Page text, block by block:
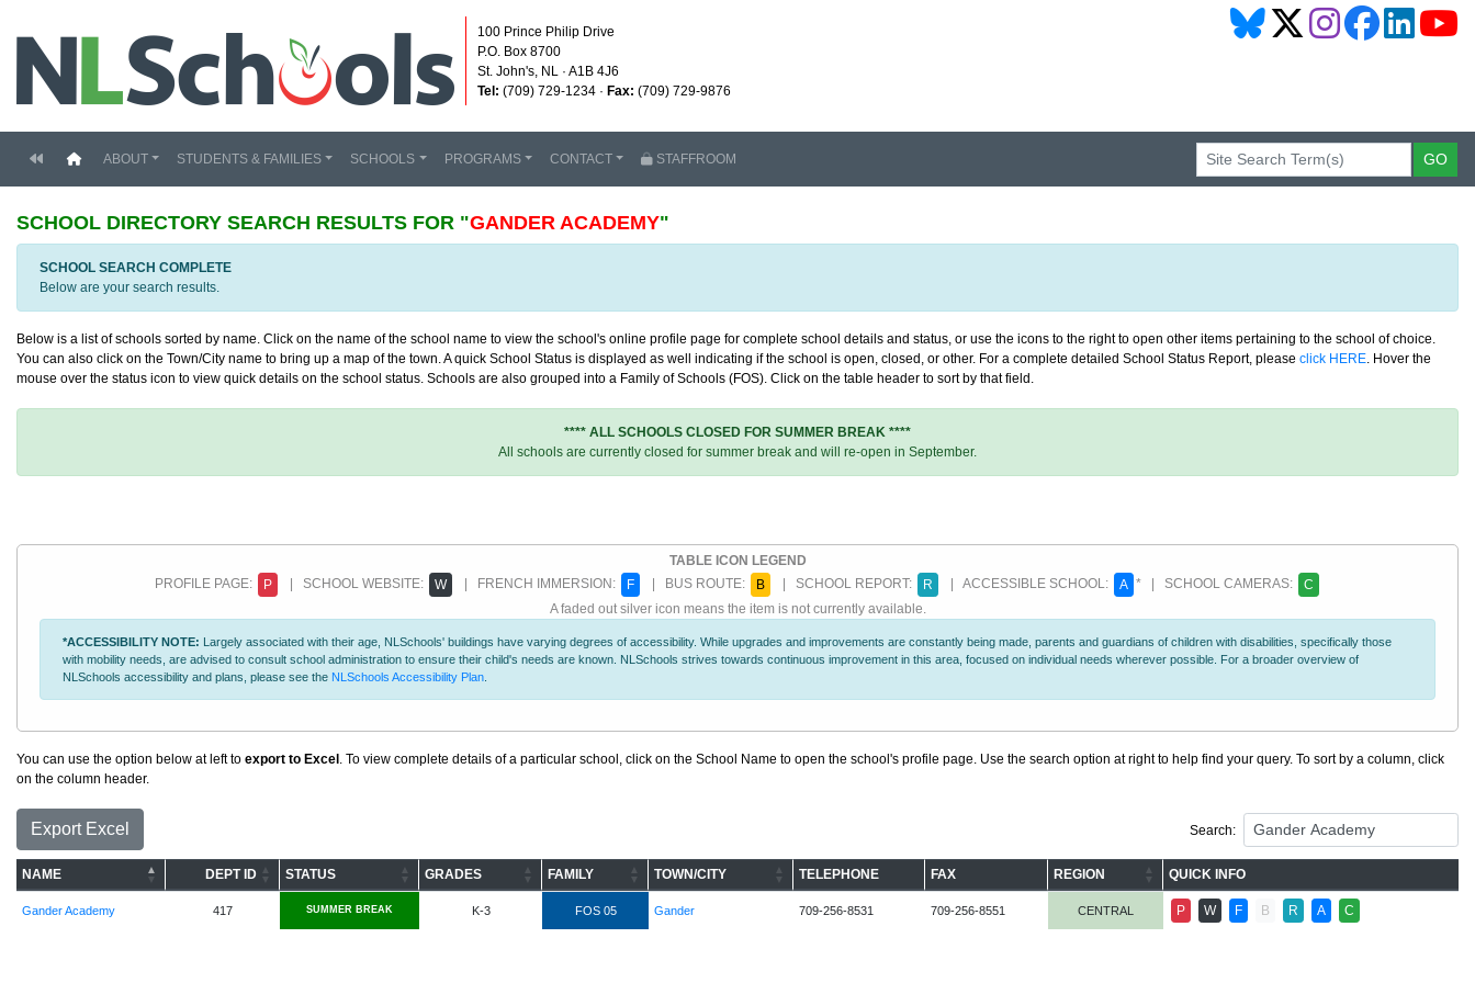
100 Prince Philip Drive
P.O. Box 8700
St. John's, NL · A1B 4J6
Tel: (709) 729-1234 · Fax: (709) 729-9876
(current)
ABOUT STUDENTS & FAMILIES SCHOOLS PROGRAMS CONTACT STAFFROOM
SCHOOL DIRECTORY SEARCH RESULTS FOR "GANDER ACADEMY"
SCHOOL SEARCH COMPLETE
Below are your search results.
Below is a list of schools sorted by name. Click on the name of the school name to view the school's online profile page for complete school details and status, or use the icons to the right to open other items pertaining to the school of choice.
You can also click on the Town/City name to bring up a map of the town. A quick School Status is displayed as well indicating if the school is open, closed, or other. For a complete detailed School Status Report, please click HERE. Hover the
mouse over the status icon to view quick details on the school status. Schools are also grouped into a Family of Schools (FOS). Click on the table header to sort by that field.
**** ALL SCHOOLS CLOSED FOR SUMMER BREAK ****
All schools are currently closed for summer break and will re-open in September.
TABLE ICON LEGEND
PROFILE PAGE:
P | SCHOOL WEBSITE: W | FRENCH IMMERSION: F | BUS ROUTE: B | SCHOOL REPORT: R | ACCESSIBLE SCHOOL: A * | SCHOOL CAMERAS:
C
A faded out silver icon means the item is not currently available.
*ACCESSIBILITY NOTE: Largely associated with their age, NLSchools' buildings have varying degrees of accessibility. While upgrades and improvements are constantly being made, parents and guardians of children with disabilities, specifically those
with mobility needs, are advised to consult school administration to ensure their child's needs are known. NLSchools strives towards continuous improvement in this area, focused on individual needs wherever possible. For a broader overview of
NLSchools accessibility and plans, please see the NLSchools Accessibility Plan
You can use the option below at left to export to Excel . To view complete details of a particular school, click on the School Name to open the school's profile page. Use the search option at right to help find your query. To sort by a column, click
on the column header.
Export Excel Search:
NAME DEPT ID STATUS GRADES FAMILY TOWN/CITY TELEPHONE FAX REGION QUICK INFO
Gander Academy 417 SUMMER BREAK K-3 FOS 05 Gander 709-256-8531 709-256-8551 CENTRAL P W F B R A C